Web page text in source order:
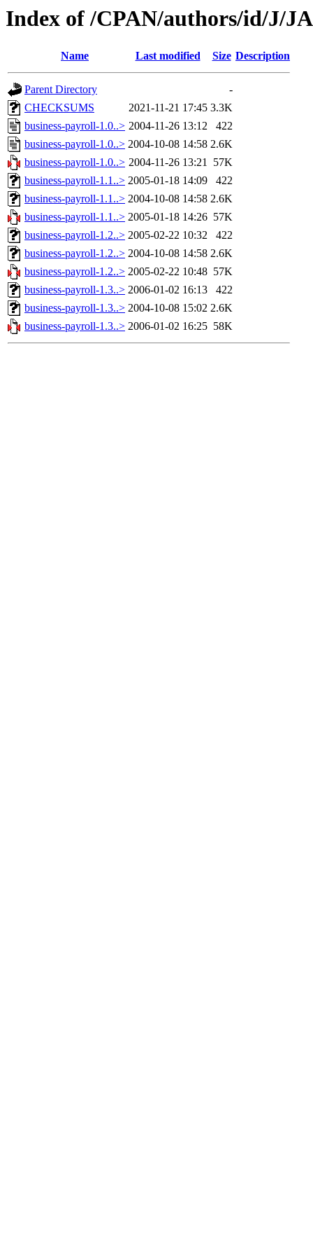
Index of /CPAN/authors/id/J/
Name Last modified Size Description
Parent Directory
-
CHECKSUMS
2021-11-21 17:45 3.3K
business-payroll-1.0..> 2004-11-26 13:12
422
business-payroll-1.0..> 2004-10-08 14:58 2.6K
business-payroll-1.0..> 2004-11-26 13:21 57K
business-payroll-1.1..> 2005-01-18 14:09
422
business-payroll-1.1..> 2004-10-08 14:58 2.6K
business-payroll-1.1..> 2005-01-18 14:26 57K
business-payroll-1.2..> 2005-02-22 10:32
422
business-payroll-1.2..> 2004-10-08 14:58 2.6K
business-payroll-1.2..> 2005-02-22 10:48 57K
business-payroll-1.3..> 2006-01-02 16:13
422
business-payroll-1.3..> 2004-10-08 15:02 2.6K
business-payroll-1.3..> 2006-01-02 16:25 58K